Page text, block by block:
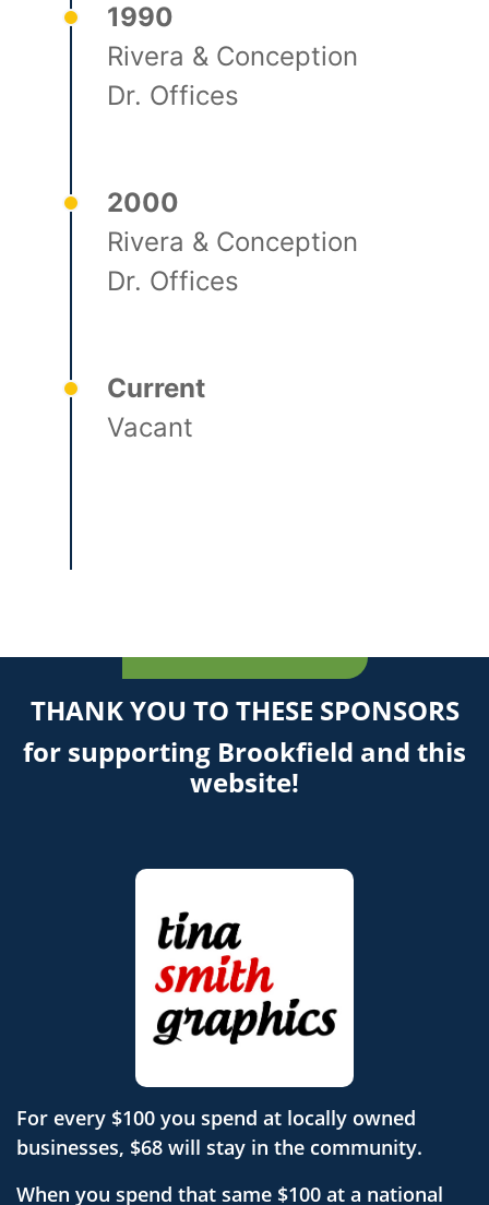
1990
Rivera & Conception
Dr. Offices
2000
Rivera & Conception
Dr. Offices
Current
Vacant
THANK YOU TO THESE SPONSORS
for supporting Brookfield and this
website!
For every $100 you spend at locally owned
businesses, $68 will stay in the community.
When you spend that same $100 at a national